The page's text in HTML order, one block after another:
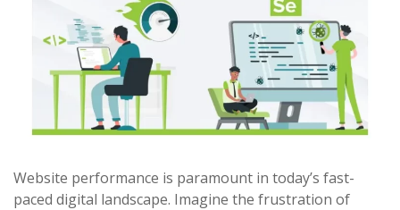
Website performance is paramount in today’s fast-
paced digital landscape. Imagine the frustration of